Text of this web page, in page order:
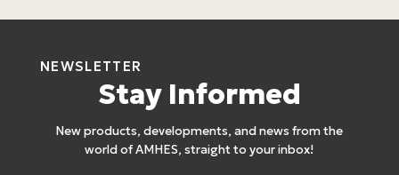
NEWSLETTER
Stay Informed
New products, developments, and news from the
world of AMHES, straight to your inbox!